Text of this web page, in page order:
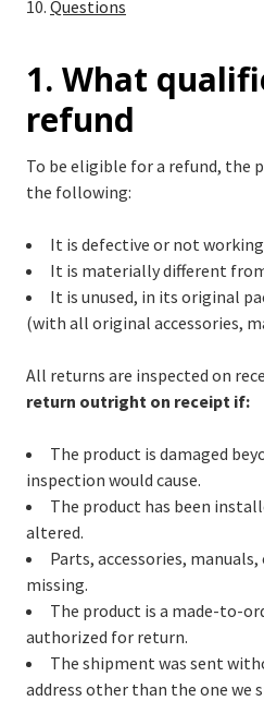
Questions
1. What
refund
To be eligible for a refund, the
the following:
It is defective or not
It is materially different
It is unused, in its original
(with all original accessories,
All returns are inspected on
return outright on receipt if:
The product is damaged
inspection would cause.
The product has been
altered.
Parts, accessories,
missing.
The product is a made-to-
authorized for return.
The shipment was sent
address other than the one we